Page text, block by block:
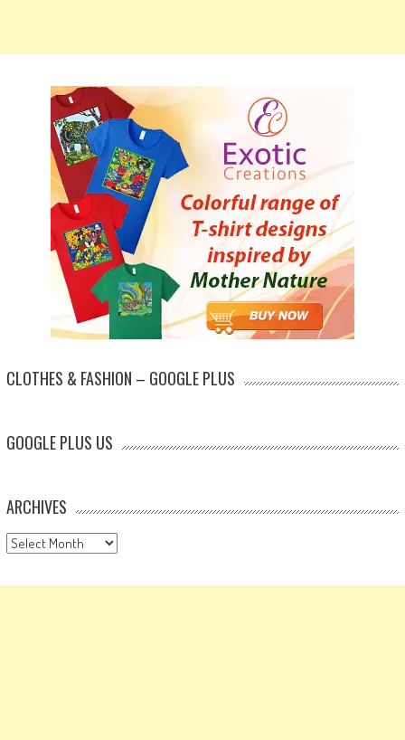
CLOTHES & FASHION – GOOGLE PLUS
GOOGLE PLUS US
ARCHIVES
Archives